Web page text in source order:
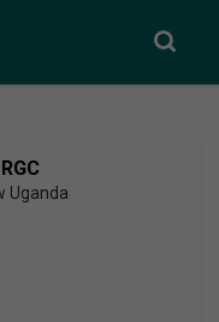
Uganda